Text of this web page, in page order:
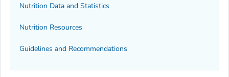
Nutrition Data and Statistics
Nutrition Resources
Guidelines and Recommendations